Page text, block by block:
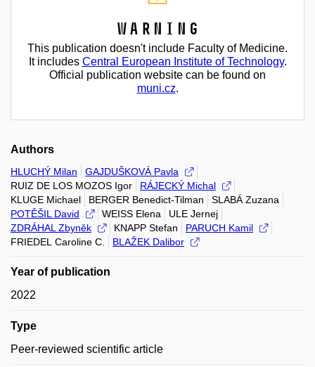
Warning
This publication doesn't include Faculty of Medicine.
It includes Central European Institute of Technology.
Official publication website can be found on
muni.cz.
Authors
HLUCHÝ Milan
GAJDUŠKOVÁ Pavla
RUIZ DE LOS MOZOS Igor
RÁJECKÝ Michal
KLUGE Michael
BERGER Benedict-Tilman
SLABÁ Zuzana
POTĚŠIL David
WEISS Elena
ULE Jernej
ZDRÁHAL Zbyněk
KNAPP Stefan
PARUCH Kamil
FRIEDEL Caroline C.
BLAŽEK Dalibor
Year of publication
2022
Type
Peer-reviewed scientific article